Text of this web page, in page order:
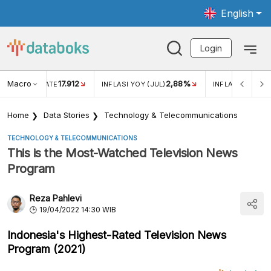
English
Login
Macro RATE17.912 INFLASI YOY (JUL) 2,88% INFLASI MOM
Home Data Stories Technology & Telecommunications
TECHNOLOGY & TELECOMMUNICATIONS
This is the Most-Watched Television News
Program
Reza Pahlevi
19/04/2022 14:30 WIB
Indonesia's Highest-Rated Television News
Program (2021)